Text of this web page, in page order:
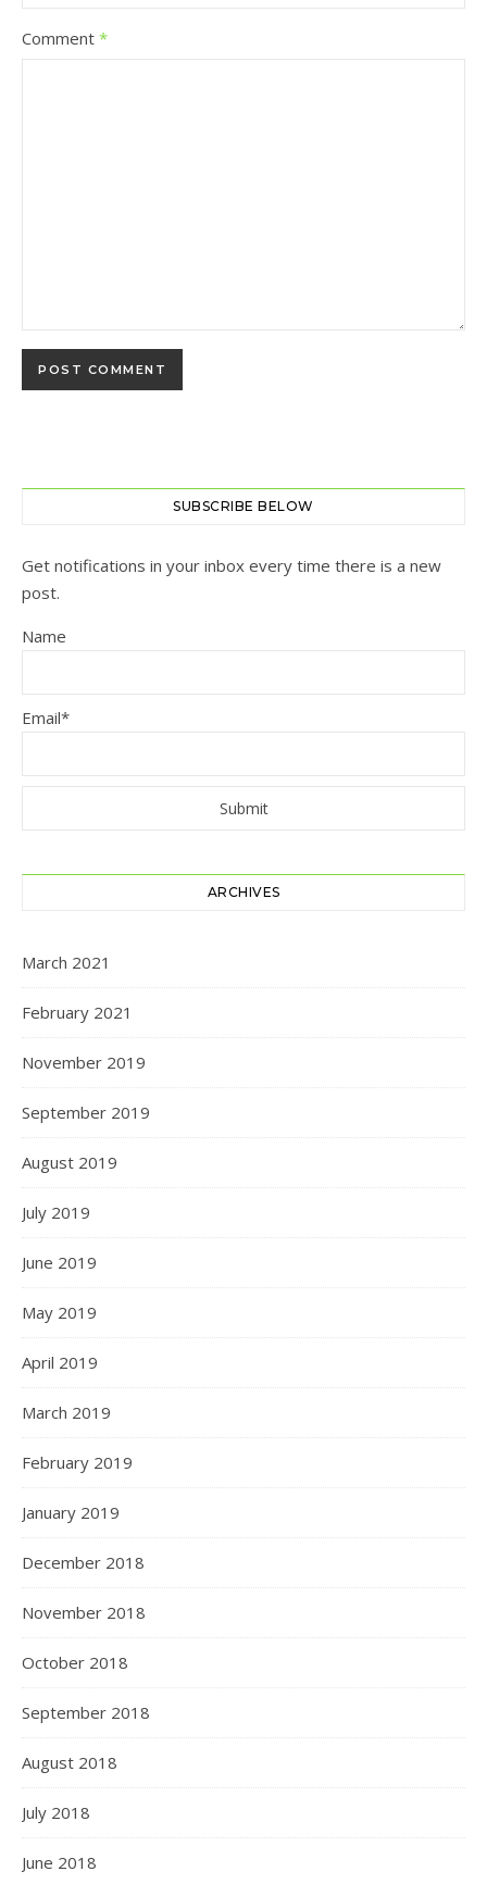
Comment *
SUBSCRIBE BELOW
Get notifications in your inbox every time there is a new
post.
Name
Email*
ARCHIVES
March 2021
February 2021
November 2019
September 2019
August 2019
July 2019
June 2019
May 2019
April 2019
March 2019
February 2019
January 2019
December 2018
November 2018
October 2018
September 2018
August 2018
July 2018
June 2018